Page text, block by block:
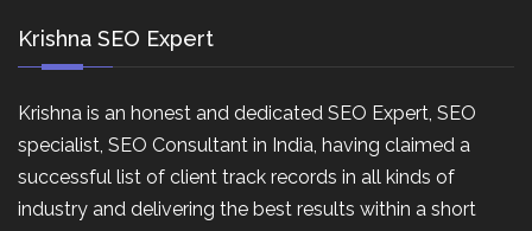
Krishna SEO Expert
Krishna is an honest and dedicated SEO Expert, SEO
specialist, SEO Consultant in India, having claimed a
successful list of client track records in all kinds of
industry and delivering the best results within a short